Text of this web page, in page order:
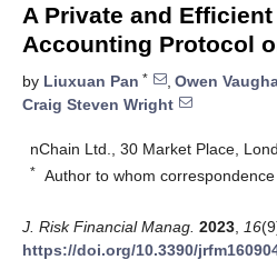
A Private and
Accounting Protocol
by Liuxuan Pan * , Owen
Craig Steven Wright
nChain Ltd., 30 Market Place,
* Author to whom
J. Risk Financial Manag. 2023 16
https://doi.org/10.3390/